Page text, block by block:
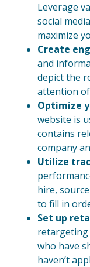
Leverage
social
maximize
Create
and
depict the
attention
Optimize
website is
contains
company
Utilize
hire,
to fill in
Set up
retargeting
who have
haven’t